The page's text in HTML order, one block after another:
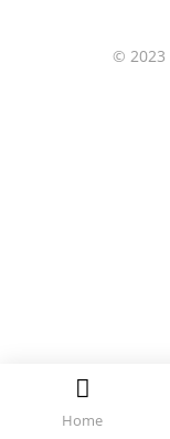
Home
© 2023